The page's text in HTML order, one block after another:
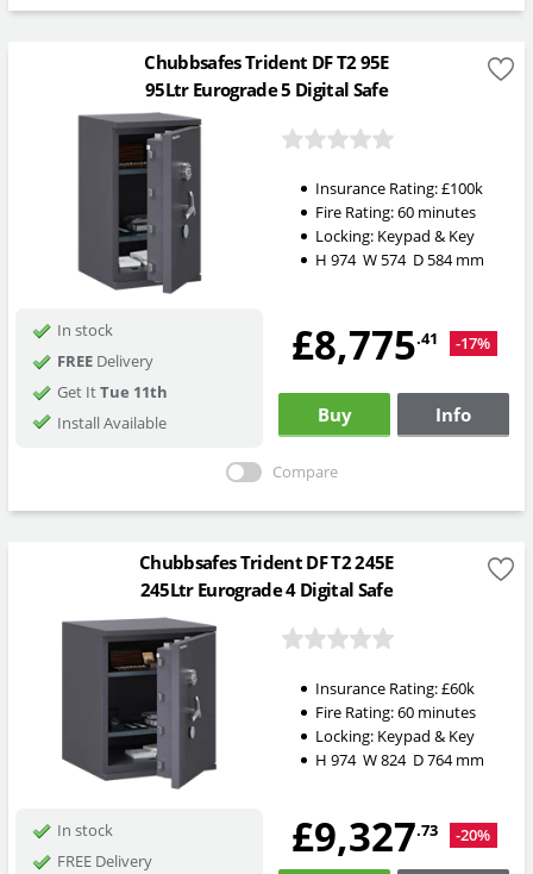
Chubbsafes Trident DF T2 95E
95Ltr Eurograde 5 Digital Safe
Insurance Rating:£100k
Fire Rating:60 minutes
Locking: Keypad & Key
H 974 W 574 D 584mm
In stock
FREEDelivery
Get ItTue 11th
Install Available
£8,775.41 -17%
Buy Info
Compare
Chubbsafes Trident DF T2 245E
245Ltr Eurograde 4 Digital Safe
Insurance Rating:£60k
Fire Rating:60 minutes
Locking: Keypad & Key
H 974 W824 D764mm
In stock
FREE Delivery
£9,327.73 -20%